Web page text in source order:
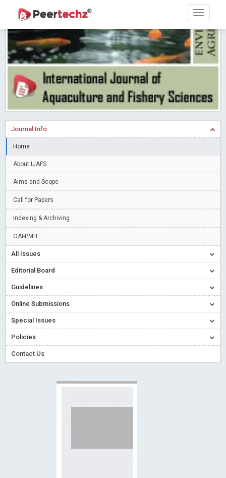
PEERTECHZ NEWSFLASH
Research article writing skills – Need of the Hour Read More
Blog Post
Journal of Dental Problems and Solutions (JDPS) is now
indexed in Index Copernicus International (ICI) Journals Master List.
The ICV is 85.15.
Read More Blog Post
A gateway to knowledge dissemination - Membership with
Peertechz Publications Pvt Ltd
Collaborate with Open Access Journals Publisher to propel your
Privacy Policy: A necessity to safeguard our scholars
Indicators of a genuine Open Access Journal Read More
Open Access (OA) - Future of Scholarly Communication
Creative Commons – De Facto Standard for Open Access
Read More Blog Post
Special Issues - Value of publishing
Ossai video for ACMPH - Peertechz Publications Pvt Ltd
Journal Info
Home
About IJAFS
Aims and Scope
Call for Papers
Indexing & Archiving
OAI-PMH
All Issues
Editorial Board
Guidelines
Online Submissions
Special Issues
Policies
Contact Us